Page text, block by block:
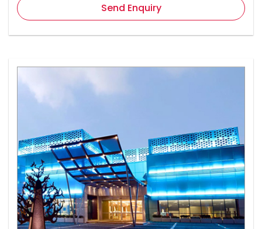
Send Enquiry